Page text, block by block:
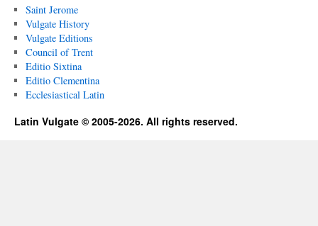
Saint Jerome
Vulgate History
Vulgate Editions
Council of Trent
Editio Sixtina
Editio Clementina
Ecclesiastical Latin
Latin Vulgate © 2005-2026. All rights reserved.